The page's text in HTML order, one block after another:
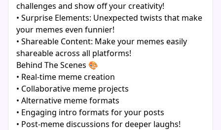
challenges and show off your creativity!
• Surprise Elements: Unexpected twists that make
your memes even funnier!
• Shareable Content: Make your memes easily
shareable across all platforms!
Behind The Scenes 🎨
• Real-time meme creation
• Collaborative meme projects
• Alternative meme formats
• Engaging intro formats for your posts
• Post-meme discussions for deeper laughs!